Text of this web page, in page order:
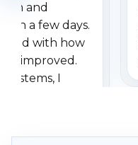
and
a few days.
with how
improved.
systems, I